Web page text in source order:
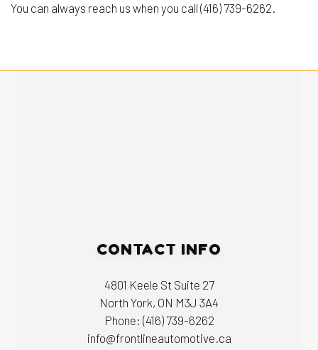
You can always reach us when you call (416) 739-6262.
CONTACT INFO
4801 Keele St Suite 27
North York, ON M3J 3A4
Phone: (416) 739-6262
info@frontlineautomotive.ca